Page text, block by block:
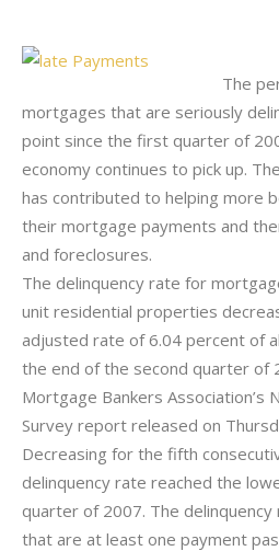
The
mortgages that are seriously
point since the first quarter of
economy continues to pick up.
has contributed to helping more
their mortgage payments and
and foreclosures.
The delinquency rate for
unit residential properties
adjusted rate of 6.04 percent of
the end of the second quarter of
Mortgage Bankers Association’s
Survey report released on
Decreasing for the fifth
delinquency rate reached the
quarter of 2007. The delinquency
that are at least one payment